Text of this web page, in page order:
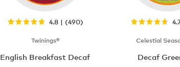
4.8 | (490)
Twinings®
English Breakfast Decaf
Celestial
Decaf